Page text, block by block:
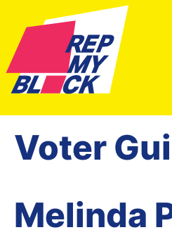
Voter
Melinda